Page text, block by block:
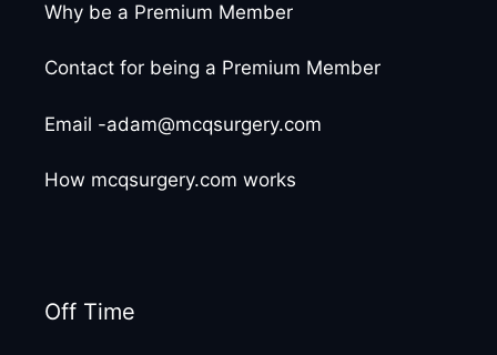
Why be a Premium Member
Contact for being a Premium Member
Email -adam@mcqsurgery.com
How mcqsurgery.com works
Off Time